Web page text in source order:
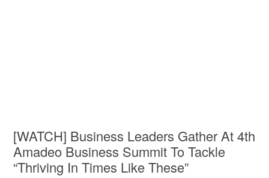
[WATCH] Business Leaders Gather At 4th
Amadeo Business Summit To Tackle
“Thriving In Times Like These”